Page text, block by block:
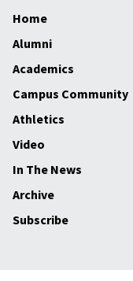
Home
Alumni
Academics
Campus Community
Athletics
Video
In The News
Archive
Subscribe